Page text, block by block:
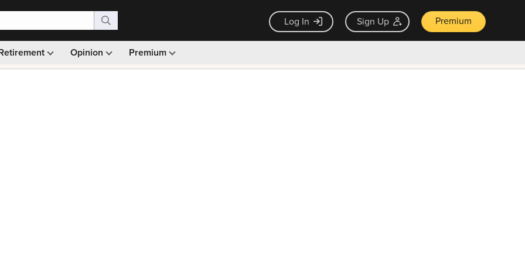
Log In Sign Up Premium
Opinion Premium
Monthly picks · Ad-free browsing · 30-day money back guarantee